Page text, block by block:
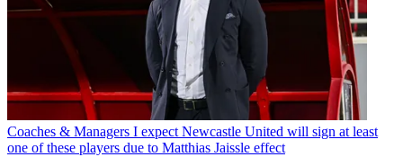
Coaches & Managers I expect Newcastle United will sign at least
one of these players due to Matthias Jaissle effect